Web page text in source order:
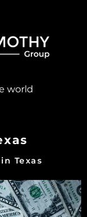
world
Texas